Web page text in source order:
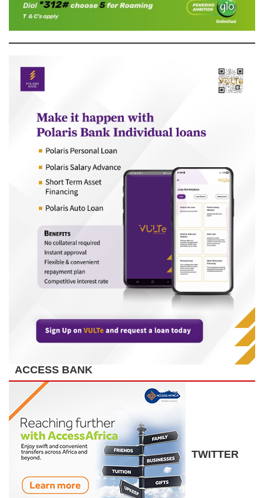
ACCESS BANK
TWITTER